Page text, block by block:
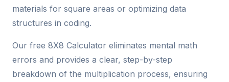
materials for square areas or optimizing data
structures in coding.
Our free 8X8 Calculator eliminates mental math
errors and provides a clear, step-by-step
breakdown of the multiplication process, ensuring